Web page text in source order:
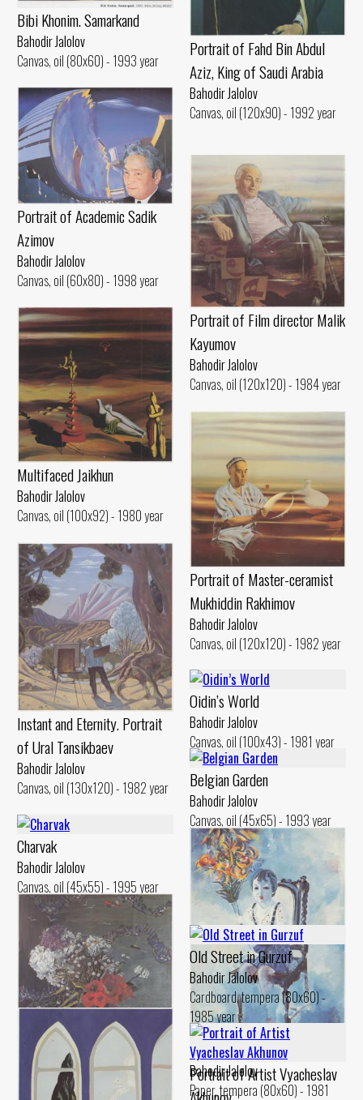
Bibi Khonim. Samarkand
Bahodir Jalolov
Canvas, oil (80x60) - 1993 year
Portrait of Fahd Bin Abdul
Aziz, King of Saudi Arabia
Bahodir Jalolov
Canvas, oil (120x90) - 1992 year
Portrait of Academic Sadik
Azimov
Bahodir Jalolov
Canvas, oil (60x80) - 1998 year
Portrait of Film director Malik
Kayumov
Bahodir Jalolov
Canvas, oil (120x120) - 1984 year
Multifaced Jaikhun
Bahodir Jalolov
Canvas, oil (100x92) - 1980 year
Portrait of Master-ceramist
Mukhiddin Rakhimov
Bahodir Jalolov
Canvas, oil (120x120) - 1982 year
Instant and Eternity. Portrait
of Ural Tansikbaev
Bahodir Jalolov
Canvas, oil (130x120) - 1982 year
Oidin’s World
Bahodir Jalolov
Canvas, oil (100x43) - 1981 year
Belgian Garden
Bahodir Jalolov
Canvas, oil (45x65) - 1993 year
Charvak
Bahodir Jalolov
Canvas, oil (45x55) - 1995 year
Oidin with Fiery Flowers
Bahodir Jalolov
Paper, tempera (80x60) - 1981
Old Street in Gurzuf
Bahodir Jalolov
Cardboard. tempera (80x60) -
1985 year
Portrait of Artist Vyacheslav